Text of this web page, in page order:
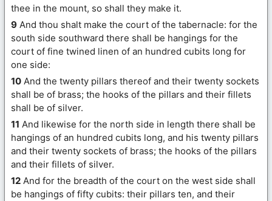
thee in the mount, so shall they make it.
9 And thou shalt make the court of the tabernacle: for the
south side southward there shall be hangings for the
court of fine twined linen of an hundred cubits long for
one side:
10 And the twenty pillars thereof and their twenty sockets
shall be of brass; the hooks of the pillars and their fillets
shall be of silver.
11 And likewise for the north side in length there shall be
hangings of an hundred cubits long, and his twenty pillars
and their twenty sockets of brass; the hooks of the pillars
and their fillets of silver.
12 And for the breadth of the court on the west side shall
be hangings of fifty cubits: their pillars ten, and their